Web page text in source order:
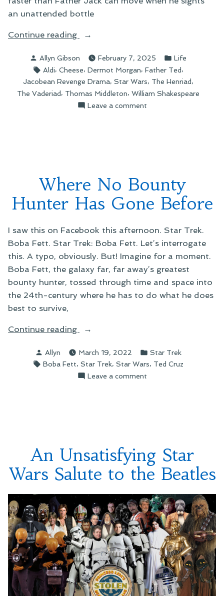
an unattended bottle
Continue reading
“The
of
Craggy
Isle”
Posted
by
Allyn Gibson February 7, 2025
Posted
in
Life
Tags:
Aldi, Cheese, Dermot Morgan, Father Ted,
Jacobean Revenge Drama, Star Wars, The Henriad,
The Vaderiad, Thomas Middleton, William Shakespeare
Leave a commenton
Where No Bounty
Hunter Has Gone Before
I saw this on Facebook this afternoon. Star Trek.
Boba Fett. Star Trek: Boba Fett. Let’s interrogate
this. A typo, obviously. But! Imagine for a moment.
Boba Fett, the galaxy far, far away’s greatest
bounty hunter, tossed through time and space into
the 24th-century where he has to do what he does
best to survive,
Continue reading
“Where
Bounty
Hunter
Has
Posted
by
Allyn March 19, 2022
Posted
in
Star Trek
Tags:
Boba Fett, Star Trek, Star Wars, Ted Cruz
Leave a commenton
Before
An Unsatisfying Star
Wars Salute to the Beatles